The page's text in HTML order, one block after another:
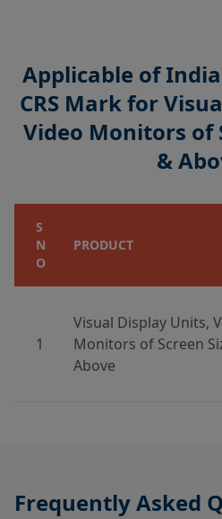
Applicable of
CRS Mark for
Video Monitors of
&
S
N
O
PRODUCT
1
Visual Display Units,
Monitors of Screen
Above
Frequently Asked